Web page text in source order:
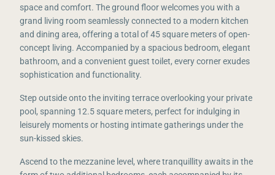
space and comfort. The ground floor welcomes you with a
grand living room seamlessly connected to a modern kitchen
and dining area, offering a total of 45 square meters of open-
concept living. Accompanied by a spacious bedroom, elegant
bathroom, and a convenient guest toilet, every corner exudes
sophistication and functionality.
Step outside onto the inviting terrace overlooking your private
pool, spanning 12.5 square meters, perfect for indulging in
leisurely moments or hosting intimate gatherings under the
sun-kissed skies.
Ascend to the mezzanine level, where tranquillity awaits in the